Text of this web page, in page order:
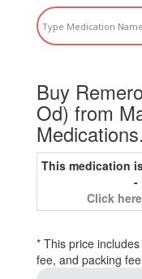
Buy
Od) from
Medications.
This medication
-
Click
* This price
fee, and packing